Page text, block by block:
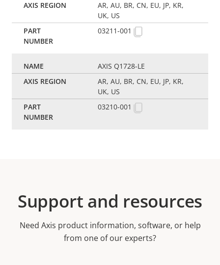
AR, AU, BR, CN, EU, JP, KR,
UK, US
03211-001
AXIS Q1728-LE
AR, AU, BR, CN, EU, JP, KR,
UK, US
03210-001
Support and resources
Need Axis product information, software, or help
from one of our experts?